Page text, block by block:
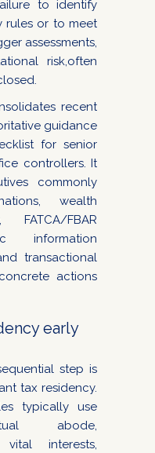
to identify
rules or to meet
assessments,
risk,often
recent
guidance
for senior
controllers. It
commonly
wealth
FBAR
information
transactional
actions
early
step is
tax residency.
typically use
abode,
interests,